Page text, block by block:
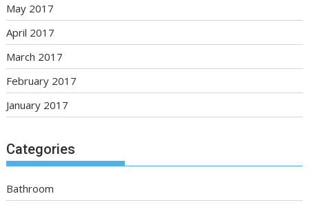
May 2017
April 2017
March 2017
February 2017
January 2017
Categories
Bathroom